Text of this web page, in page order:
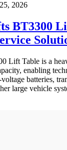
2026
BT3300
Lift Table is a
enabling
batteries,
large vehicle